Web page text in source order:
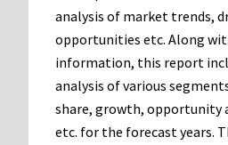
analysis of market trends,
opportunities etc. Along
information, this report
analysis of various
share, growth, opportunity
etc. for the forecast years.